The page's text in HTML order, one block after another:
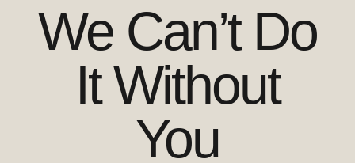
We Can’t Do
It Without
You